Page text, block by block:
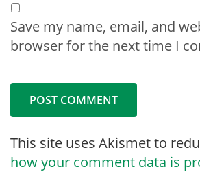
Save my name, email, and
browser for the next time I
This site uses Akismet to
how your comment data is